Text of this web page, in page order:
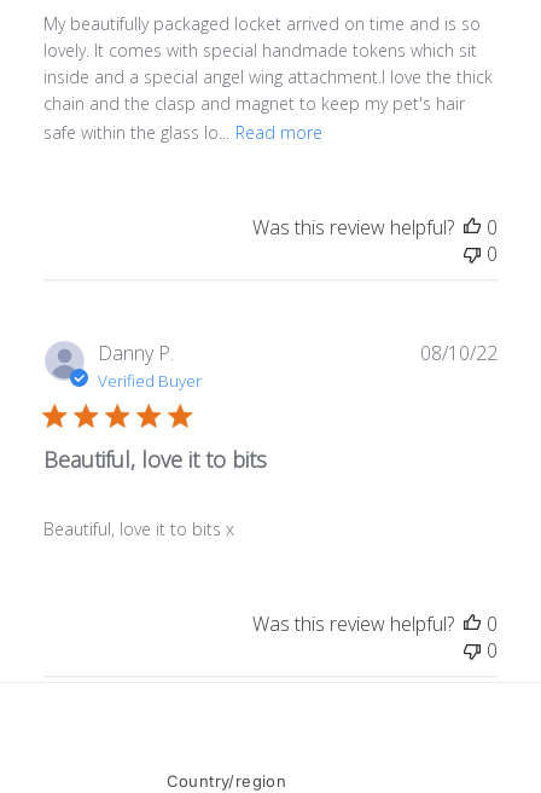
My beautifully packaged locket arrived on time and is so
lovely. It comes with special handmade tokens which sit
inside and a special angel wing attachment.I love the thick
chain and the clasp and magnet to keep my pet's hair
safe within the glass lo...
Read more
Was this review helpful?
0
0
Danny P.
Verified Buyer
Beautiful, love it to bits
Beautiful, love it to bits x
08/10/22
Was this review helpful?
0
0
Country/region